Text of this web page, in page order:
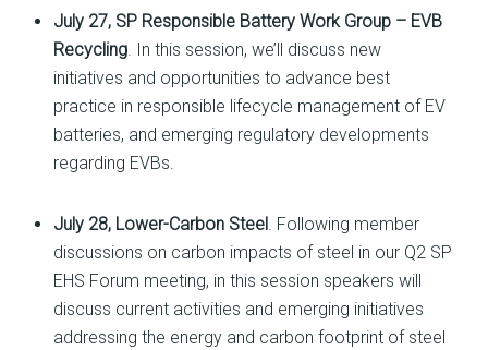
July 27, SP Responsible Battery Work Group – EVB
Recycling. In this session, we’ll discuss new
initiatives and opportunities to advance best
practice in responsible lifecycle management of EV
batteries, and emerging regulatory developments
regarding EVBs.
July 28, Lower-Carbon Steel. Following member
discussions on carbon impacts of steel in our Q2 SP
EHS Forum meeting, in this session speakers will
discuss current activities and emerging initiatives
addressing the energy and carbon footprint of steel